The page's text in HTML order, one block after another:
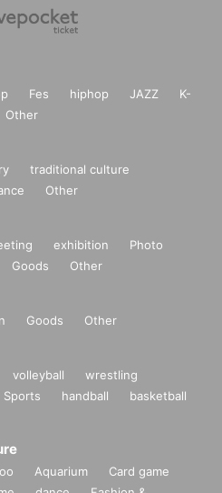
Fes hiphop JAZZ
K-
Other
traditional culture
Other
exhibition
Photo
Goods Other
Goods Other
volleyball
wrestling
Sports handball
basketball
Aquarium
Card game